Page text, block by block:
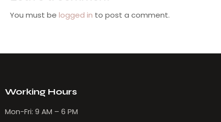
You must be logged in to post a comment.
Working Hours
Mon-Fri: 9 AM – 6 PM